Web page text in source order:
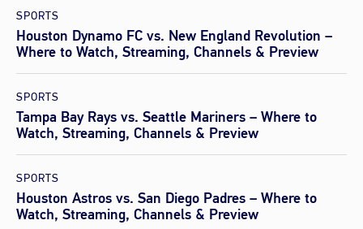
SPORTS
Houston Dynamo FC vs. New England Revolution –
Where to Watch, Streaming, Channels & Preview
SPORTS
Tampa Bay Rays vs. Seattle Mariners – Where to
Watch, Streaming, Channels & Preview
SPORTS
Houston Astros vs. San Diego Padres – Where to
Watch, Streaming, Channels & Preview